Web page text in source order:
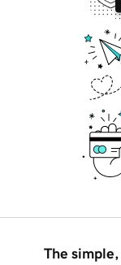
The